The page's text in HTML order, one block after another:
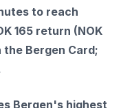
to reach
165 return (NOK
Bergen Card;
Bergen's highest